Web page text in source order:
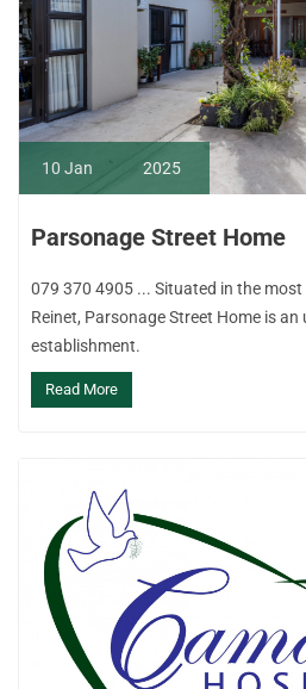
10 Jan 2025
Parsonage Street Home
079 370 4905 ... Situated in the
Reinet, Parsonage Street Home is
establishment.
Read More